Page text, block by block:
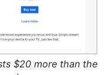
$20 more than the